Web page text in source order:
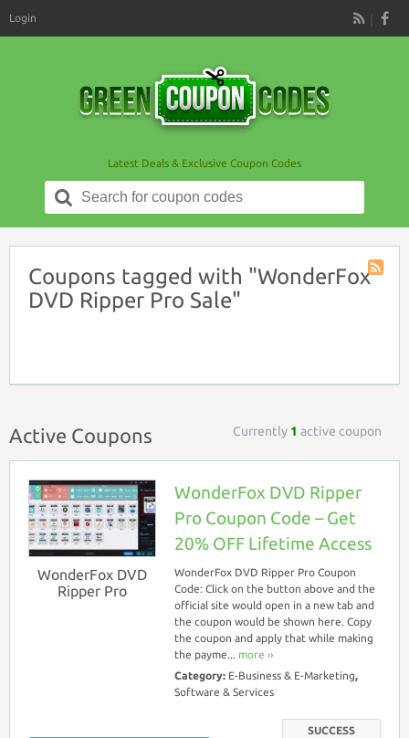
RSS
Login
Latest Deals & Exclusive Coupon Codes
Search
for:
Coupon
Coupons tagged with "WonderFox
DVD Ripper Pro Sale"
Active Coupons Currently 1 active coupon
WonderFox DVD
Ripper Pro
WonderFox DVD Ripper
Pro Coupon Code – Get
20% OFF Lifetime Access
WonderFox DVD Ripper Pro Coupon
Code: Click on the button above and the
official site would open in a new tab and
the coupon would be shown here. Copy
the coupon and apply that while making
the payme... more ››
Category: E-Business & E-Marketing,
Software & Services
SUCCESS